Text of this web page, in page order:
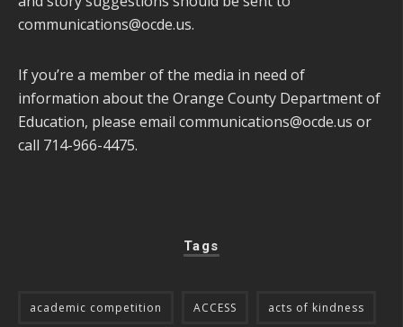
communications@ocde.us.
If you’re a member of the media in need of
information about the Orange County Department of
Education, please email communications@ocde.us or
call 714-966-4475.
Tags
academic competition ACCESS acts of kindness